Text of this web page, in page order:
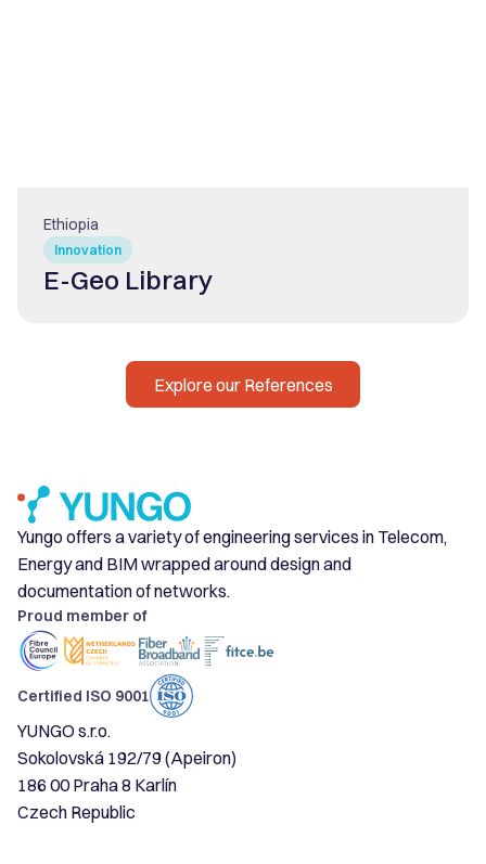
Innovation
Ethiopia
E-Geo Library
Explore our References
Yungo offers a variety of engineering services in Telecom,
Energy and BIM wrapped around design and
documentation of networks.
Proud member of
Certified ISO 9001
YUNGO s.r.o.
Sokolovská 192/79 (Apeiron)
186 00 Praha 8 Karlín
Czech Republic